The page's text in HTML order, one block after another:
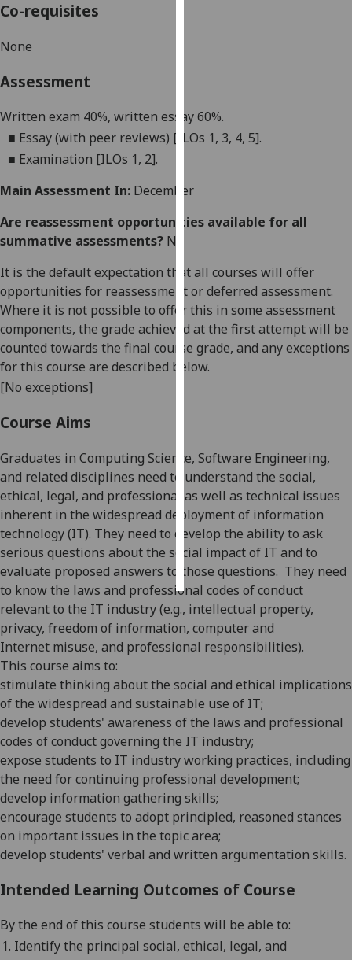
data
being
analytics
Personalised
advertising
I’m happy to
personalised
ads
save
choices
accept
all
Co-requisites
None
Assessment
Written exam 40%, written essay 60%.
■ Essay (with peer reviews) [ILOs 1, 3, 4, 5].
■ Examination [ILOs 1, 2].
Main Assessment In: December
Are reassessment opportunities available for all
summative assessments? No
It is the default expectation that all courses will offer
opportunities for reassessment or deferred assessment.
Where it is not possible to offer this in some assessment
components, the grade achieved at the first attempt will be
counted towards the final course grade, and any exceptions
for this course are described below.
[No exceptions]
Course Aims
Graduates in Computing Science, Software Engineering,
and related disciplines need to understand the social,
ethical, legal, and professional as well as technical issues
inherent in the widespread deployment of information
technology(IT). They need to develop the ability to ask
serious questions about the social impact of IT and to
evaluate proposed answers to those questions. They need
to know the laws and professional codes of conduct
relevant to the IT industry(e.g., intellectual property,
privacy, freedom of information, computerand
Internet misuse, and professional responsibilities).
This course aims to:
stimulate thinking about the social and ethical implications
of the widespread and sustainable use of IT;
develop students' awareness of the laws and professional
codes of conduct governing the IT industry;
expose students to IT industry working practices, including
the need forcontinuing professional development;
develop information gathering skills;
encourage students to adopt principled, reasoned stances
on important issues in the topic area;
develop students' verbal and written argumentation skills.
Intended Learning Outcomes of Course
By the end of this course students will be able to:
1. Identify the principal social, ethical, legal, and